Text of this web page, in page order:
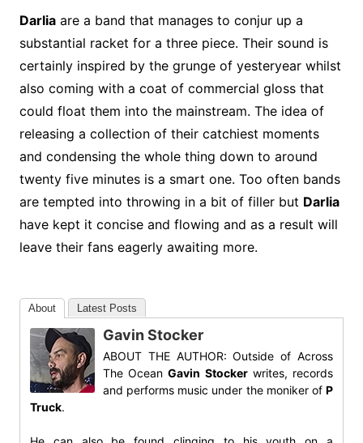
Darliaare a band that manages to conjur up a
substantial racket for a three piece. Their sound is
certainly inspired by the grunge of yesteryear whilst
also coming with a coat of commercial gloss that
could float them into the mainstream. The idea of
releasing a collection of their catchiest moments
and condensing the whole thing down to around
twenty five minutes is a smart one. Too often bands
are tempted into throwing in a bit of filler but Darlia
have kept it concise and flowing and as a result will
leave their fans eagerly awaiting more.
About Latest Posts
Gavin Stocker
ABOUT THE AUTHOR: Outside of Across
The OceanGavin Stockerwrites, records
and performs music under the moniker ofP
Truck.